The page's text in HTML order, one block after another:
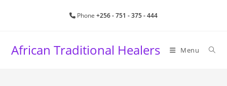
Phone +256 - 751 - 375 - 444
African Traditional Healers Menu